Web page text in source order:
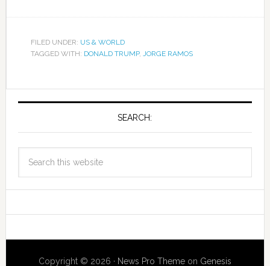
FILED UNDER: US & WORLD
TAGGED WITH: DONALD TRUMP, JORGE RAMOS
SEARCH:
Copyright © 2026 · News Pro Themeon Genesis